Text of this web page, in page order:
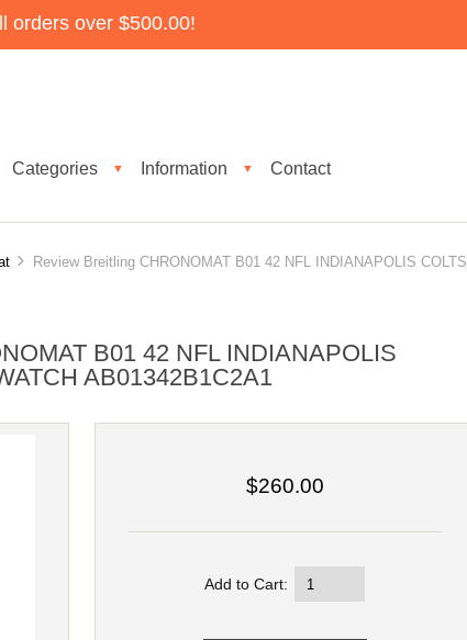
orders over $500.00!
Categories ▼ Information ▼ Contact
Review Breitling CHRONOMAT B01 42 NFL INDIANAPOLIS COLTS
B01 42 NFL INDIANAPOLIS
AB01342B1C2A1
$260.00
Add to Cart: